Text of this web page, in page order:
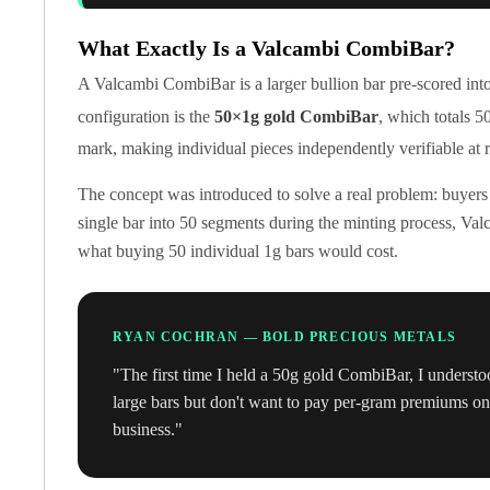
Perth Mint Silver Bars
Austrian Silver Coins
Mexican Silver Coins
Libertad Silver Coins
Germania Mint Rounds
Lady Germania
Golden State Mint
Golden State Mint Bars
Aztec Calendar Silver Bar
Legendary Warriors
Pressburg Mint Coins
Equilibrium
What Exactly Is a Valcambi CombiBar?
A Valcambi CombiBar is a larger bullion bar pre-scored
configuration is the 50×1g gold CombiBar, which totals
mark, making individual pieces independently verifiable at
The concept was introduced to solve a real problem:
single bar into 50 segments during the minting process,
what buying 50 individual 1g bars would cost.
RYAN COCHRAN — BOLD PRECIOUS METALS
"The first time I held a 50g gold CombiBar, I
large bars but don't want to pay per-gram premiums
business."